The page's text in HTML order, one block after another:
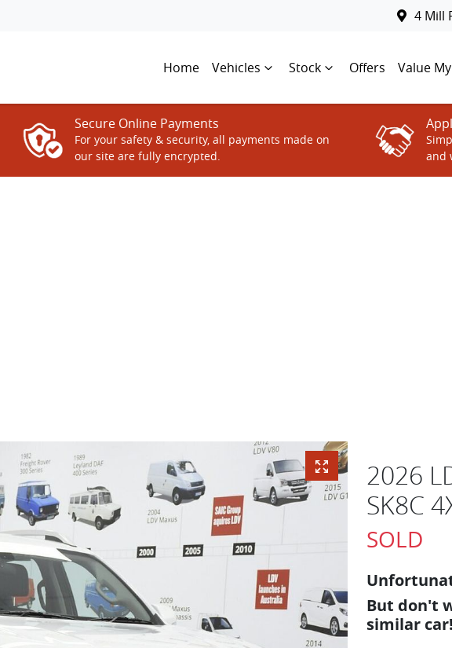
4 Mill
Home Vehicles Stock Offers Value
Secure Online Payments
For your safety & security, all payments made on
our site are fully encrypted.
and
2026
SK8C
SOLD
But don't
similar car!